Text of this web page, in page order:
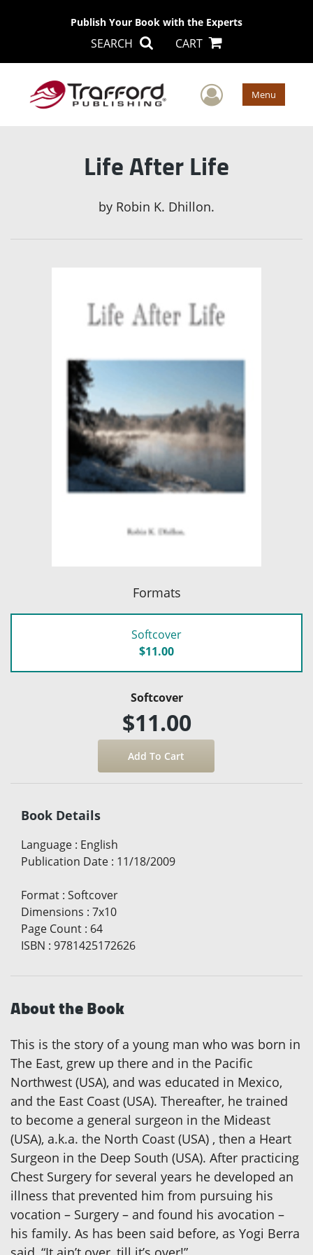
Publish Your Book with the Experts
SEARCH CART
User Menu
Life After Life
by Robin K. Dhillon.
Formats
Softcover
$11.00
Softcover
$11.00
Book Details
Language : English
Publication Date : 11/18/2009
Format : Softcover
Dimensions : 7x10
Page Count : 64
ISBN : 9781425172626
About the Book
This is the story of a young man who was born in
The East, grew up there and in the Pacific
Northwest (USA), and was educated in Mexico,
and the East Coast (USA). Thereafter, he trained
to become a general surgeon in the Mideast
(USA), a.k.a. the North Coast (USA) , then a Heart
Surgeon in the Deep South (USA). After practicing
Chest Surgery for several years he developed an
illness that prevented him from pursuing his
vocation – Surgery – and found his avocation –
his family. As has been said before, as Yogi Berra